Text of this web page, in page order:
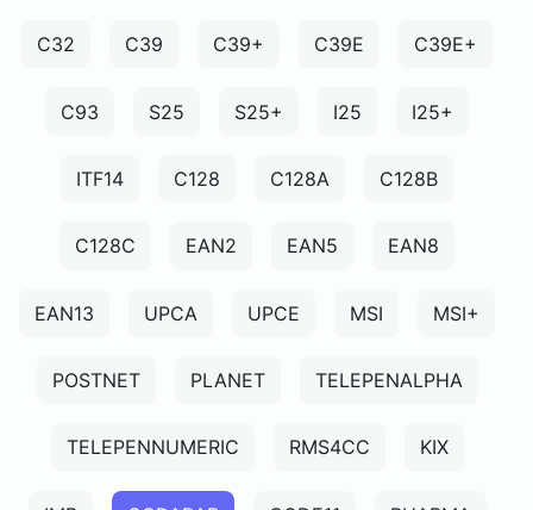
C32 C39 C39+ C39E C39E+
C93 S25 S25+ I25 I25+
ITF14 C128 C128A C128B
C128C EAN2 EAN5 EAN8
EAN13 UPCA UPCE MSI MSI+
POSTNET PLANET TELEPENALPHA
TELEPENNUMERIC RMS4CC KIX